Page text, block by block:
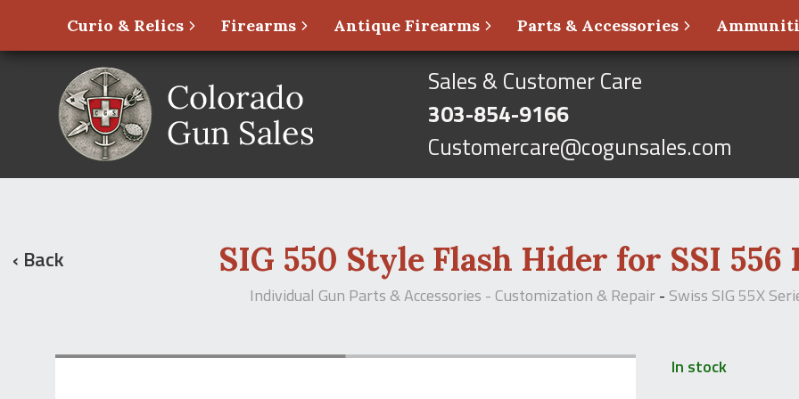
Curio & Relics Firearms Antique Firearms Parts & Accessories
Sales & Customer Care
303-854-9166
Customercare@cogunsales.com
‹ Back SIG 550 Style Flash Hider for SSI 556
Individual Gun Parts & Accessories - Customization & Repair- Swiss SIG 55X
In stock